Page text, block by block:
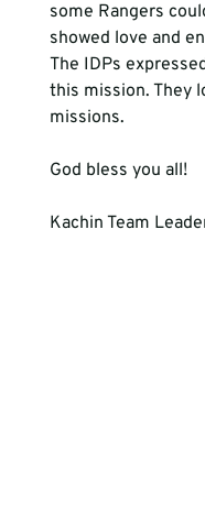
some Rangers
showed love and
The IDPs
this mission. They
missions.
God bless you all!
Kachin Team